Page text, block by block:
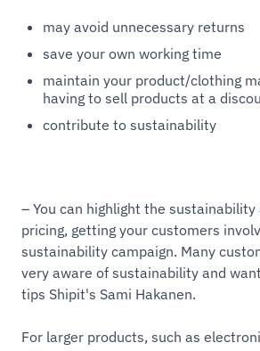
may avoid unnecessary returns
save your own working time
maintain your product/clothing
having to sell products at a
contribute to sustainability
– You can highlight the
pricing, getting your customers
sustainability campaign. Many
very aware of sustainability and
tips Shipit's Sami Hakanen.
For larger products, such as